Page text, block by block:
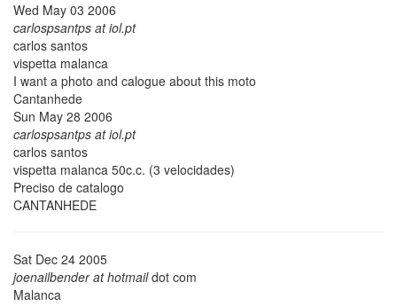
Wed May 03 2006
carlospsantps at iol.pt
carlos santos
vispetta malanca
I want a photo and calogue about this moto
Cantanhede
Sun May 28 2006
carlospsantps at iol.pt
carlos santos
vispetta malanca 50c.c. (3 velocidades)
Preciso de catalogo
CANTANHEDE
Sat Dec 24 2005
joenailbender at hotmaildot com
Malanca